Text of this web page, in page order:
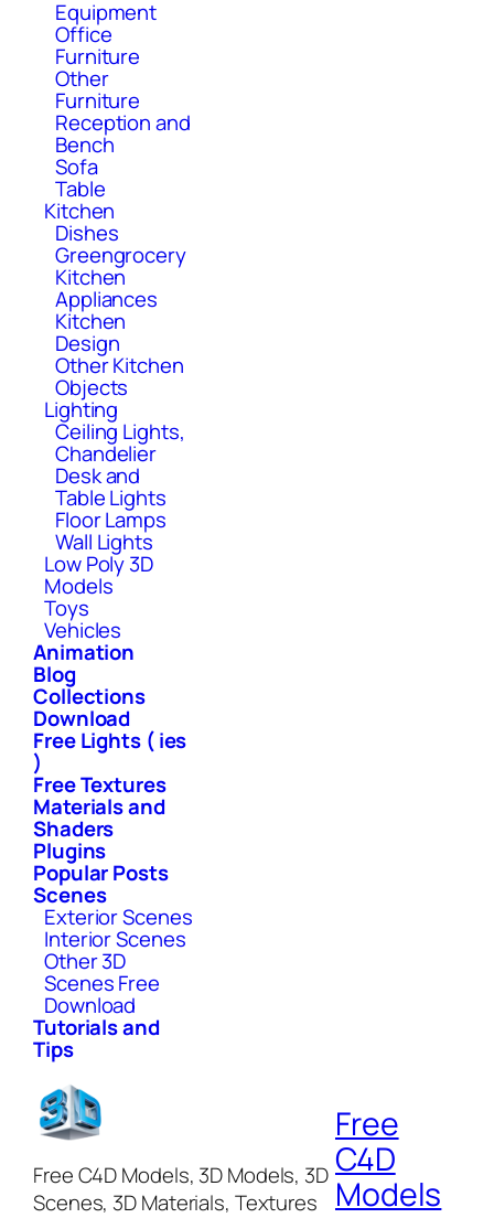
Equipment
Office
Furniture
Other
Furniture
Reception and
Bench
Sofa
Table
Kitchen
Dishes
Greengrocery
Kitchen
Appliances
Kitchen
Design
Other Kitchen
Objects
Lighting
Ceiling Lights,
Chandelier
Desk and
Table Lights
Floor Lamps
Wall Lights
Low Poly 3D
Models
Toys
Vehicles
Animation
Blog
Collections
Download
Free Lights ( ies
)
Free Textures
Materials and
Shaders
Plugins
Popular Posts
Scenes
Exterior Scenes
Interior Scenes
Other 3D
Scenes Free
Download
Tutorials and
Tips
Free C4D Models, 3D Models, 3D
Scenes, 3D Materials, Textures
Free
C4D
Models